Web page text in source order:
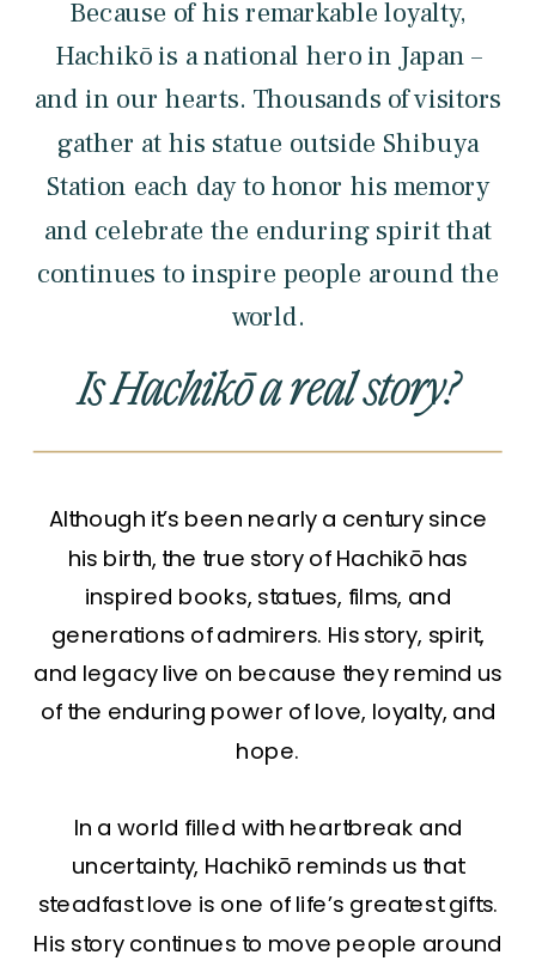
Because of his remarkable loyalty,
Hachikō is a national hero in Japan –
and in our hearts. Thousands of visitors
gather at his statue outside Shibuya
Station each day to honor his memory
and celebrate the enduring spirit that
continues to inspire people around the
world.
Is Hachikō a real story?
Although it’s been nearly a century since
his birth, the true story of Hachikō has
inspired books, statues, films, and
generations of admirers. His story, spirit,
and legacy live on because they remind us
of the enduring power of love, loyalty, and
hope.
In a world filled with heartbreak and
uncertainty, Hachikō reminds us that
steadfast love is one of life’s greatest gifts.
His story continues to move people around